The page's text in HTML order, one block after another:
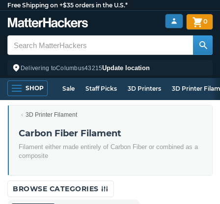
Free Shipping on +$35 orders in the U.S.*
Delivering toColumbus43215Update location
0
SHOP Sale Staff Picks 3D Printers 3D Printer
3D Printer Filament
Carbon Fiber Filament
Filament either made entirely of Carbon Fiber or combined as a
composite
BROWSE CATEGORIES